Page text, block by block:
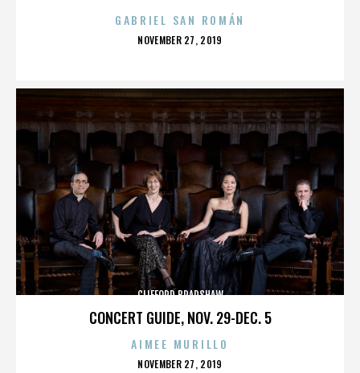
GABRIEL SAN ROMÁN
POSTED
NOVEMBER 27, 2019
CONCERT GUIDE, NOV. 29-DEC. 5
CLIFFORD BRADSHAW
AIMEE MURILLO
POSTED
NOVEMBER 27, 2019